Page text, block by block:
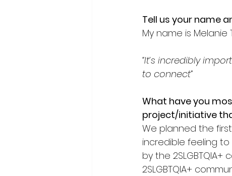
Tell us your name
My name is Melanie
“It’s incredibly
to connect”
What have you
project/initiative
We planned the first
incredible feeling
by the
2SLGBTQIA+